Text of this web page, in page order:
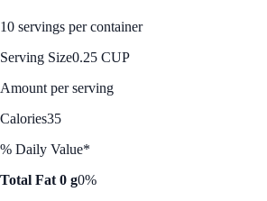
10 servings per container
Serving Size0.25 CUP
Amount per serving
Calories35
% Daily Value*
Total Fat 0 g0%